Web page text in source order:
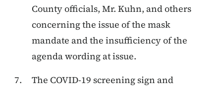
County officials, Mr. Kuhn, and others
concerning the issue of the mask
mandate and the insufficiency of the
agenda wording at issue.
The COVID-19 screening sign and